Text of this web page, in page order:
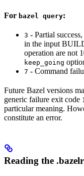
For bazel query:
3 - Partial
in the input
operation are not
keep_going
7 - Command
Future Bazel versions
generic failure exit code
particular meaning.
constitute an error.
Reading the